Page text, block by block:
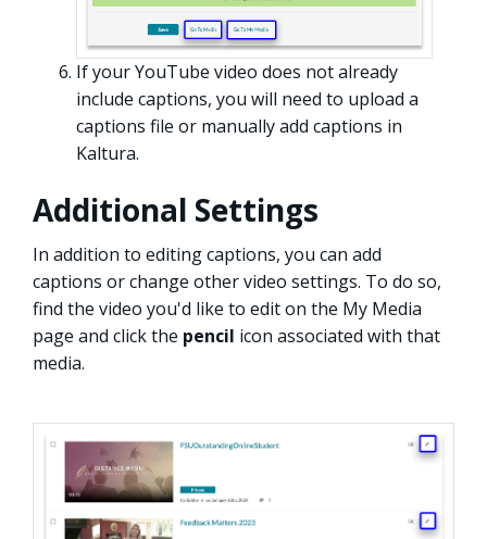
If your YouTube video does not already
include captions, you will need to upload a
captions file or manually add captions in
Kaltura.
Additional Settings
In addition to editing captions, you can add
captions or change other video settings. To do so,
find the video you'd like to edit on the My Media
page and click the pencil icon associated with that
media.